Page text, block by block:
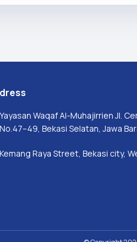
Waqaf Al-Muhajirrien Jl.
No.47–49, Bekasi Selatan, Jawa
Raya Street, Bekasi city,